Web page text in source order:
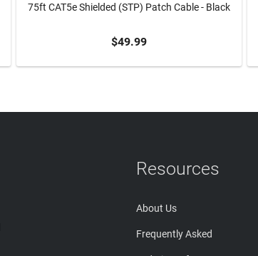
ADD TO CART
75ft CAT5e Shielded (STP) Patch Cable - Black
$49.99
Resources
About Us
Frequently Asked